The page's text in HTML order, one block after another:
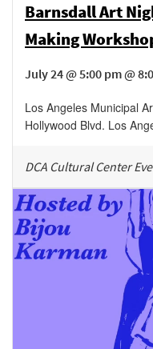
Barnsdall Art
Making
July 24 @ 5:00 pm @
Los Angeles Municipal
Hollywood Blvd. Los
DCA Cultural Center